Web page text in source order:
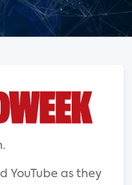
YouTube as they